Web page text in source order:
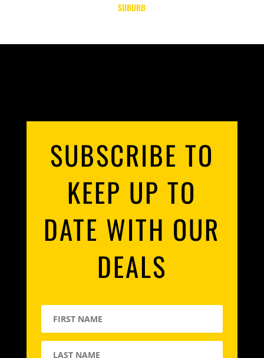
SUBURB
SUBSCRIBE TO
KEEP UP TO
DATE WITH OUR
DEALS